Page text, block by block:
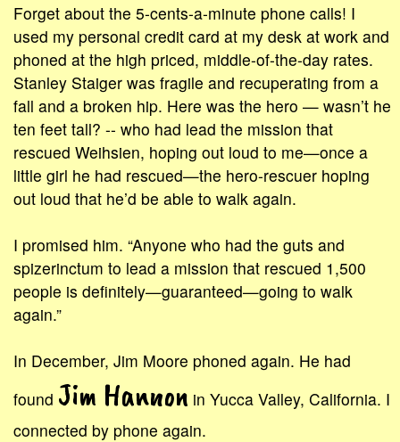
Forget about the 5-cents-a-minute phone calls! I
used my personal credit card at my desk at work and
phoned at the high priced, middle-of-the-day rates.
Stanley Staiger was fragile and recuperating from a
fall and a broken hip. Here was the hero — wasn’t he
ten feet tall? -- who had lead the mission that
rescued Weihsien, hoping out loud to me—once a
little girl he had rescued—the hero-rescuer hoping
out loud that he’d be able to walk again.
I promised him. “Anyone who had the guts and
spizerinctum to lead a mission that rescued 1,500
people is definitely—guaranteed—going to walk
again.”
In December, Jim Moore phoned again. He had
found Jim Hannon in Yucca Valley, California. I
connected by phone again.